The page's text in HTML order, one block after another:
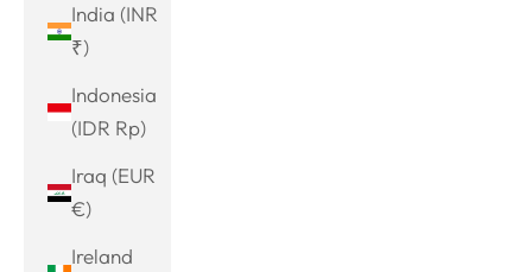
India (INR
₹)
Indonesia
(IDR Rp)
Iraq (EUR
€)
Ireland